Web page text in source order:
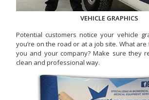
VEHICLE GRAPHICS
Potential customers notice your vehicle
you’re on the road or at a job site. What
you and your company? Make sure they
clean and professional way.